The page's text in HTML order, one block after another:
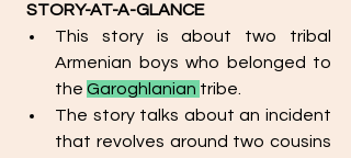
STORY-AT-A-GLANCE
This story is about two tribal
Armenian boys who belonged to
the Garoghlanian tribe.
The story talks about an incident
that revolves around two cousins